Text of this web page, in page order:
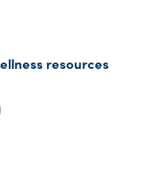
resources